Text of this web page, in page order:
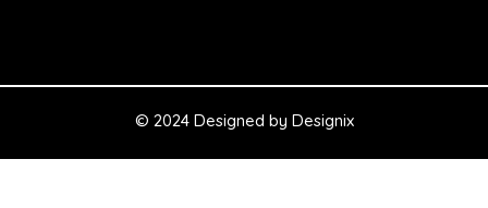
© 2024 Designed by Designix